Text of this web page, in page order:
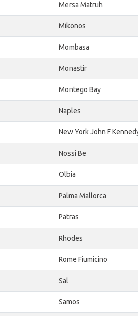
Mersa Matruh
Mikonos
Mombasa
Monastir
Montego Bay
Naples
New York John F
Nossi Be
Olbia
Palma Mallorca
Patras
Rhodes
Rome Fiumicino
Sal
Samos